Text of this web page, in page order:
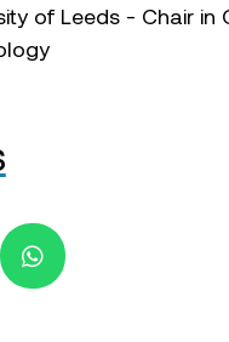
of Leeds - Chair in